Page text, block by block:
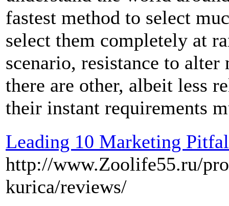
fastest method to select
select them completely at
scenario, resistance to
there are other, albeit less
their instant requirements
Leading 10 Marketing
http://www.Zoolife55.ru/
kurica/reviews/